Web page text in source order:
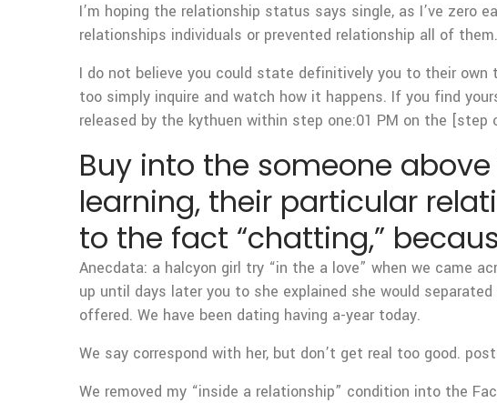
I’m hoping the relationship status says single, as I’ve
relationships individuals or prevented relationship all of
I do not believe you could state definitively you to their
too simply inquire and watch how it happens. If you find
released by the kythuen within step one:01 PM on the [step
Buy into the someone
learning, their particular
to the fact “chatting,”
Anecdata: a halcyon girl try “in the a love” when we came
up until days later you to she explained she would
offered. We have been dating having a-year today.
We say correspond with her, but don’t get real too good.
We removed my “inside a relationship” condition into the